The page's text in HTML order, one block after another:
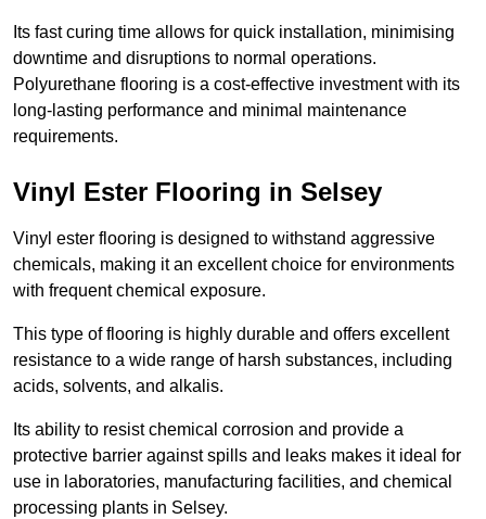
Its fast curing time allows for quick installation, minimising
downtime and disruptions to normal operations.
Polyurethane flooring is a cost-effective investment with its
long-lasting performance and minimal maintenance
requirements.
Vinyl Ester Flooring in Selsey
Vinyl ester flooring is designed to withstand aggressive
chemicals, making it an excellent choice for environments
with frequent chemical exposure.
This type of flooring is highly durable and offers excellent
resistance to a wide range of harsh substances, including
acids, solvents, and alkalis.
Its ability to resist chemical corrosion and provide a
protective barrier against spills and leaks makes it ideal for
use in laboratories, manufacturing facilities, and chemical
processing plants in Selsey.